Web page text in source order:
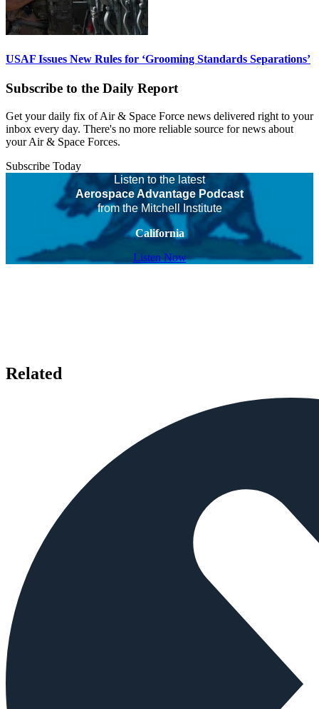
USAF Issues New Rules for ‘Grooming Standards Separations’
Subscribe to the Daily Report
Get your daily fix of Air & Space Force news delivered right to your
inbox every day. There's no more reliable source for news about
your Air & Space Forces.
Subscribe Today
Listen to the latest
Aerospace Advantage Podcast
from the Mitchell Institute
California
Listen Now
Related